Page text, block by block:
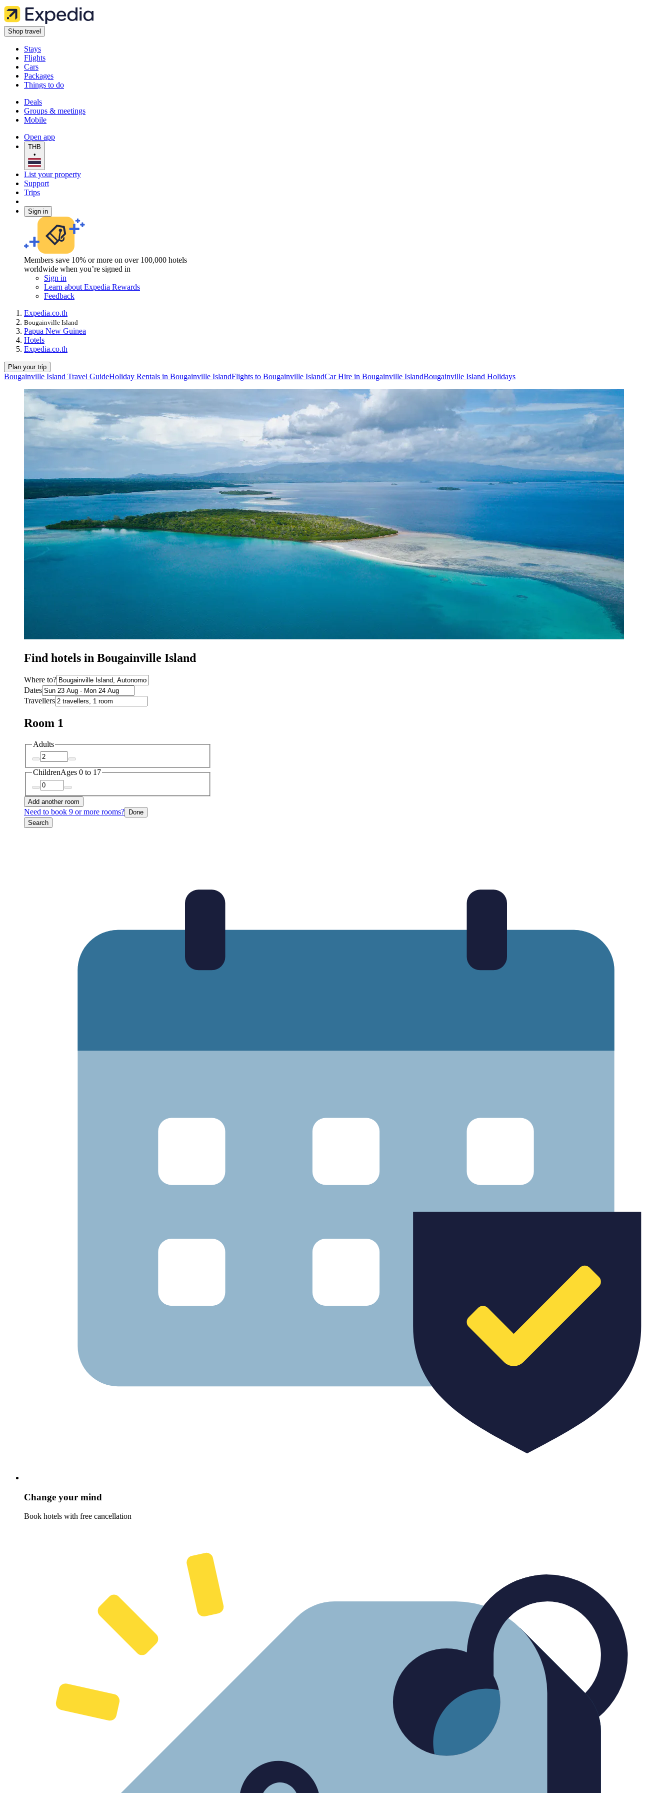
Shop travel
Stays
Flights
Cars
Packages
Things to do
Deals
Groups & meetings
Mobile
Open app
THB
•
List your property
Support
Trips
Sign in
Members save 10% or more on over 100,000 hotels
worldwide when you’re signed in
Sign in
Learn about Expedia Rewards
Feedback
Expedia.co.th
Bougainville Island
Papua New Guinea
Hotels
Expedia.co.th
Plan your trip
Bougainville Island Travel GuideHoliday Rentals in Bougainville IslandFlights to Bougainville IslandCar Hire in Bougainville IslandBougainville Island Holidays
Find hotels in Bougainville Island
Where to?
Dates
Travellers
Room 1
Adults
ChildrenAges 0 to 17
Add another room
Need to book 9 or more rooms?
Done
Search
Change your mind
Book hotels with free cancellation